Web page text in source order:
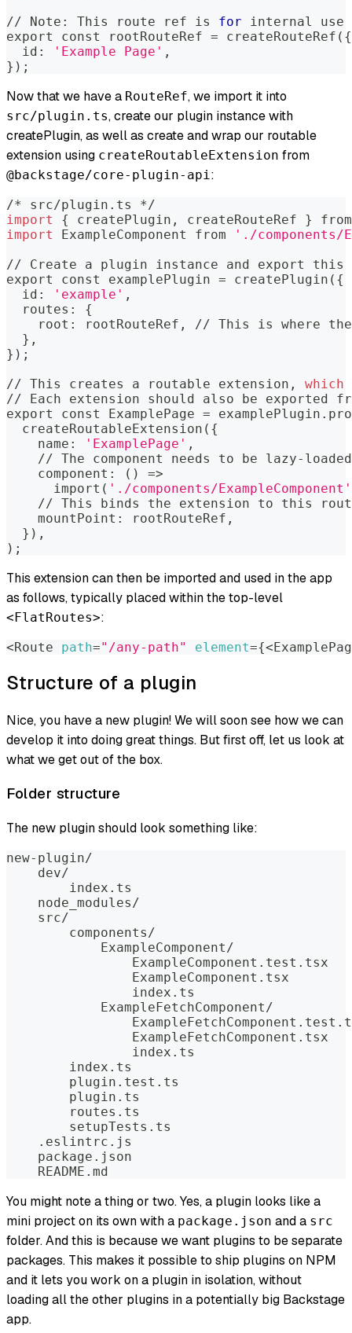
// Note: This route ref is for internal
export
const rootRouteRef = createRouteRef ( {
  id:
'Example Page' ,
} ) ;
Now that we have a RouteRef, we import it into
src/plugin.ts, create our plugin instance with
createPlugin, as well as create and wrap our routable
extension using createRoutableExtension from
@backstage/core-plugin-api:
/* src/plugin.ts */
import
{ createPlugin, createRouteRef }
import
ExampleComponent from
'./components/
// Create a plugin instance and export
this
export
const examplePlugin = createPlugin ( {
  id:
'example' ,
  routes:
{
root: rootRouteRef, // This is where
} ,
} ) ;
// This creates a routable extension, which
// Each extension should also be exported
export
const ExamplePage =
  createRoutableExtension
( {
    name:
'ExamplePage' ,
// The component needs to be lazy-
    component:
( ) =>
      import
( './components/ExampleComponent'
// This binds the extension to this
    mountPoint: rootRouteRef,
} ) ,
) ;
This extension can then be imported and used in the app
as follows, typically placed within the top-level
<FlatRoutes>:
<Route path="/any-path" element={<
Structure of a plugin
Nice, you have a new plugin! We will soon see how we can
develop it into doing great things. But first off, let us look at
what we get out of the box.
Folder structure
The new plugin should look something like:
new-plugin/
    dev/
        index.ts
    node_modules/
    src/
        components/
            ExampleComponent/
                ExampleComponent.test.tsx
                ExampleComponent.tsx
                index.ts
            ExampleFetchComponent/
                ExampleFetchComponent.tsx
                index.ts
        index.ts
        plugin.test.ts
        plugin.ts
        routes.ts
        setupTests.ts
    .eslintrc.js
    package.json
    README.md
You might note a thing or two. Yes, a plugin looks like a
mini project on its own with a package.json and a src
folder. And this is because we want plugins to be separate
packages. This makes it possible to ship plugins on NPM
and it lets you work on a plugin in isolation, without
loading all the other plugins in a potentially big Backstage
app.